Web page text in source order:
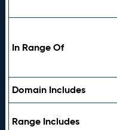
In Range Of
Domain Includes
Range Includes